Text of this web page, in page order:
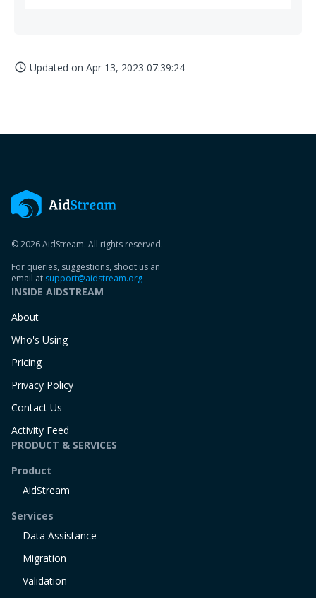
access_time Updated on Apr 13, 2023 07:39:24
© 2026 AidStream. All rights reserved.
For queries, suggestions, shoot us an
email at support@aidstream.org
INSIDE AIDSTREAM
About
Who's Using
Pricing
Privacy Policy
Contact Us
Activity Feed
PRODUCT & SERVICES
Product
AidStream
Services
Data Assistance
Migration
Validation